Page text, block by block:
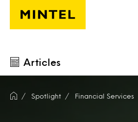
Skip to main content
Articles
Spotlight Financial Services